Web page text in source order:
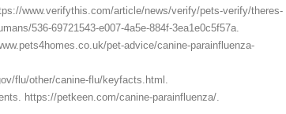
www.verifythis.com/article/news/verify/pets-verify/theres-
536-69721543-e007-4a5e-884f-3ea1e0c5f57a.
pet-advice/canine-parainfluenza-
flu/other/canine-flu/keyfacts.html.
https://petkeen.com/canine-parainfluenza/.